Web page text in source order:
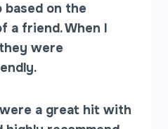
based on the
a friend. When I
were
a great hit with